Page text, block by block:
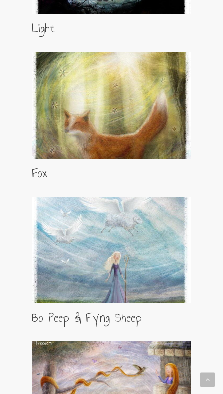
Light
Fox
Bo Peep & Flying Sheep